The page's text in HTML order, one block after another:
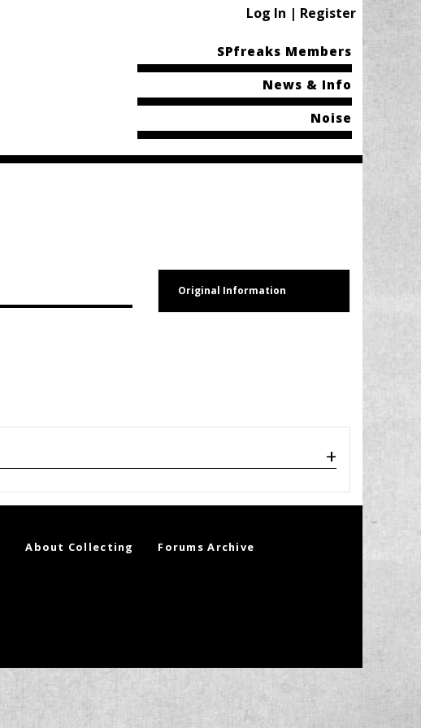
Log In | Register
SPfreaks Members
News & Info
Noise
Original Information
About Collecting Forums Archive